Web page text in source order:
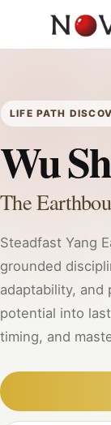
content
LIFE PATH
Wu
The
Steadfast Yang
grounded
adaptability, and
potential into
timing, and